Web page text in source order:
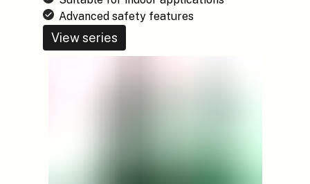
Advanced safety features
View series